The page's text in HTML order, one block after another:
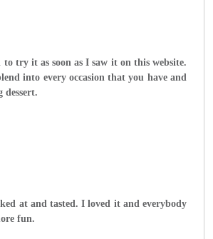
try it as soon as I saw it on this website.
into every occasion that you have and
dessert.
at and tasted. I loved it and everybody
fun.